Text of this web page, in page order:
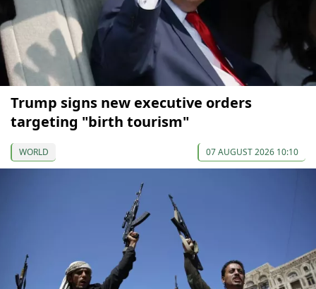
Trump signs new executive orders
targeting "birth tourism"
WORLD 07 AUGUST 2026 10:10